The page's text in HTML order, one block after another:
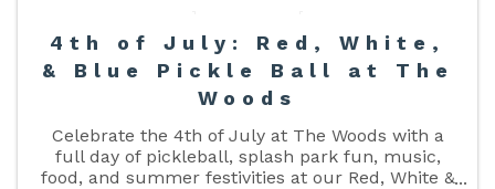
4th of July: Red, White,
& Blue Pickle Ball at The
Woods
Celebrate the 4th of July at The Woods with a
full day of pickleball, splash park fun, music,
food, and summer festivities at our Red, White &